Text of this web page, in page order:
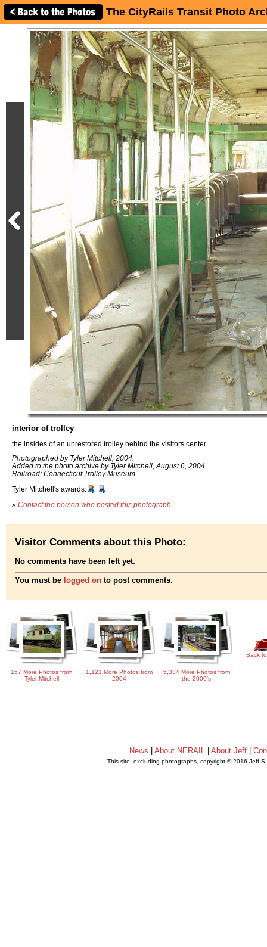
The CityRails Transit Photo
interior of trolley
the insides of an unrestored trolley behind the visitors center
Photographed by Tyler Mitchell, 2004.
Added to the photo archive by Tyler Mitchell, August 6, 2004.
Railroad: Connecticut Trolley Museum.
Tyler Mitchell's awards:
» Contact the person who posted this photograph
Visitor Comments about this Photo:
No comments have been left yet.
You must be logged on to post comments.
157 More Photos from
Tyler Mitchell
1,121 More Photos from
2004
5,334 More Photos from
the 2000's
Back
News |About NERAIL |About Jeff |
This site, excluding photographs, copyright © 2016 Jeff